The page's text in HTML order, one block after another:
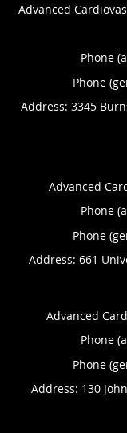
Advanced
Phone
Phone
Address: 3345
Advanced
Phone
Phone
Address: 661
Advanced
Phone
Phone
Address: 130